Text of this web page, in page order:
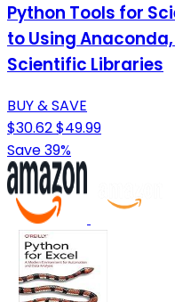
Python Tools for
to Using
Scientific Libraries
BUY & SAVE
$30.62$49.99
Save 39%